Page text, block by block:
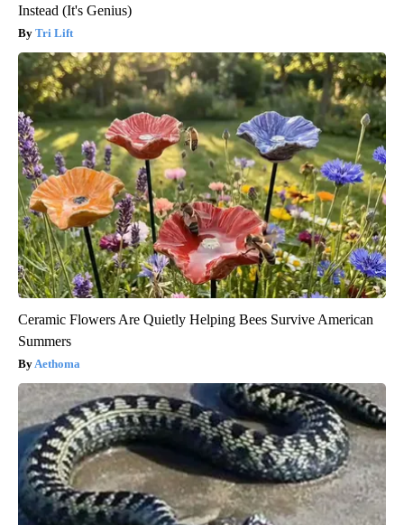
Instead (It's Genius)
Tri Lift
Ceramic Flowers Are Quietly Helping Bees Survive American
Summers
Aethoma